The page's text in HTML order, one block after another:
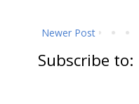
Newer Post
Subscribe to: